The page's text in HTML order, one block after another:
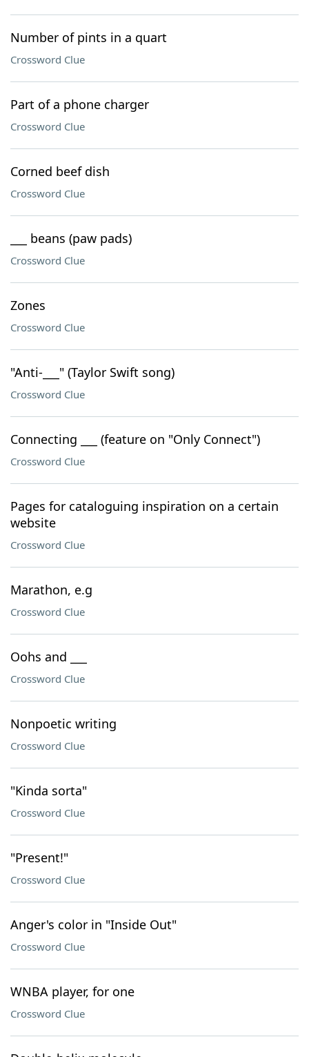
Number of pints in a quart
Crossword Clue
Part of a phone charger
Crossword Clue
Corned beef dish
Crossword Clue
___ beans (paw pads)
Crossword Clue
Zones
Crossword Clue
"Anti-___" (Taylor Swift song)
Crossword Clue
Connecting ___ (feature on "Only Connect")
Crossword Clue
Pages for cataloguing inspiration on a certain
website
Crossword Clue
Marathon, e.g
Crossword Clue
Oohs and ___
Crossword Clue
Nonpoetic writing
Crossword Clue
"Kinda sorta"
Crossword Clue
"Present!"
Crossword Clue
Anger's color in "Inside Out"
Crossword Clue
WNBA player, for one
Crossword Clue